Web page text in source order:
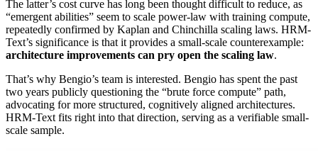
The latter’s cost curve has long been thought difficult to reduce, as
“emergent abilities” seem to scale power-law with training compute,
repeatedly confirmed by Kaplan and Chinchilla scaling laws. HRM-
Text’s significance is that it provides a small-scale counterexample:
architecture improvements can pry open the scaling law.
That’s why Bengio’s team is interested. Bengio has spent the past
two years publicly questioning the “brute force compute” path,
advocating for more structured, cognitively aligned architectures.
HRM-Text fits right into that direction, serving as a verifiable small-
scale sample.